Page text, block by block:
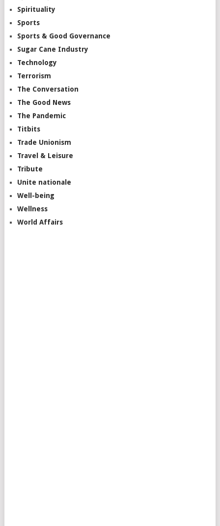
Spirituality
Sports
Sports & Good Governance
Sugar Cane Industry
Technology
Terrorism
The Conversation
The Good News
The Pandemic
Titbits
Trade Unionism
Travel & Leisure
Tribute
Unite nationale
Well-being
Wellness
World Affairs